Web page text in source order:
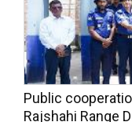
Public
Rajshahi Range